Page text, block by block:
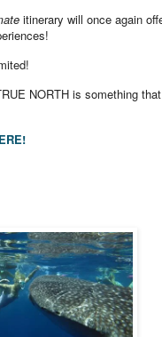
itinerary will once again
NORTH is something